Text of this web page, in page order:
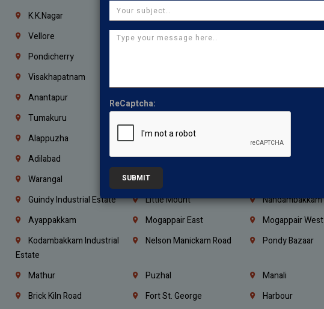
K.K.Nagar Coimbatore
Vellore Kanchipuram
Pondicherry
Visakhapatnam
Anantapur Mangaluru
Tumakuru
Alappuzha Kannur Malappuram
Adilabad Mahbubnagar Ramagundam
Warangal Nagarkurnool
Guindy Industrial Estate Little Mount Nandambakkam
Ayappakkam Mogappair East Mogappair West
Kodambakkam Industrial
Estate
Nelson Manickam Road Pondy Bazaar
Mathur Puzhal Manali
Brick Kiln Road Fort St. George Harbour
ReCaptcha:
SUBMIT